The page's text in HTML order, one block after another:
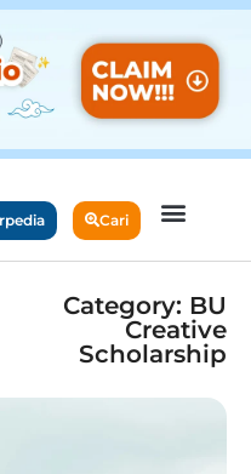
Cari
Category: BU
Creative
Scholarship